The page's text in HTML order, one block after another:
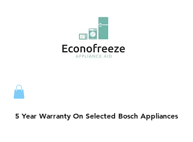
5 Year Warranty On Selected Bosch Appliances
5 Year Warranty On Selected Bosch Appliances